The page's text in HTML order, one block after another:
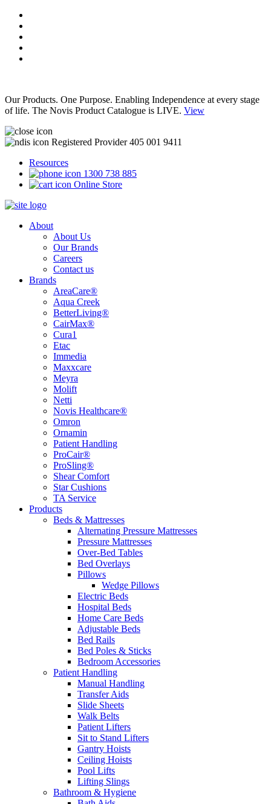
Our Products. One Purpose. Enabling Independence at every stage
of life. The Novis Product Catalogue is LIVE. View
Registered Provider 405 001 9411
Resources
1300 738 885
Online Store
About
About Us
Our Brands
Careers
Contact us
Brands
AreaCare®
Aqua Creek
BetterLiving®
CairMax®
Cura1
Etac
Immedia
Maxxcare
Meyra
Molift
Netti
Novis Healthcare®
Omron
Ornamin
Patient Handling
ProCair®
ProSling®
Shear Comfort
Star Cushions
TA Service
Products
Beds & Mattresses
Alternating Pressure Mattresses
Pressure Mattresses
Over-Bed Tables
Bed Overlays
Pillows
Wedge Pillows
Electric Beds
Hospital Beds
Home Care Beds
Adjustable Beds
Bed Rails
Bed Poles & Sticks
Bedroom Accessories
Patient Handling
Manual Handling
Transfer Aids
Slide Sheets
Walk Belts
Patient Lifters
Sit to Stand Lifters
Gantry Hoists
Ceiling Hoists
Pool Lifts
Lifting Slings
Bathroom & Hygiene